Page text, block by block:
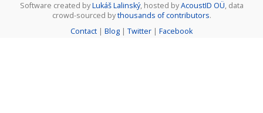
Software created byLukáš Lalinský, hosted byAcoustID OÜ, data
crowd-sourced bythousands of contributors.
Contact | Blog | Twitter | Facebook